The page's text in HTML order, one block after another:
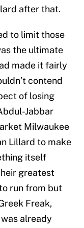
after that.
to limit those
the ultimate
made it fairly
contend
of losing
Jabbar
Milwaukee
Lillard to make
itself
greatest
run from but
Freak,
already